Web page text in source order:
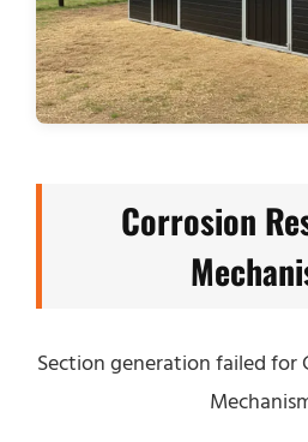
Corrosion
Section generation failed for